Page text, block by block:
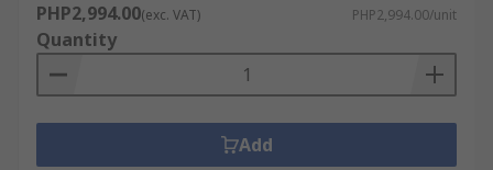
PHP2,994.00(exc. VAT) PHP2,994.00/unit
Quantity
Add